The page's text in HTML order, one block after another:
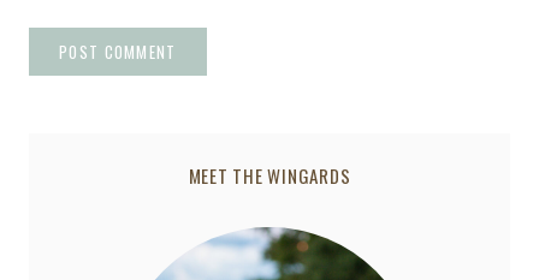
MEET THE WINGARDS